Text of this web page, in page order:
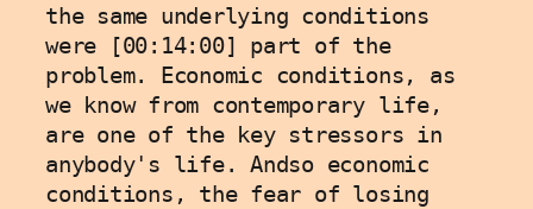
the same underlying conditions
were [00:14:00] part of the
problem. Economic conditions, as
we know from contemporary life,
are one of the key stressors in
anybody's life. Andso economic
conditions, the fear of losing